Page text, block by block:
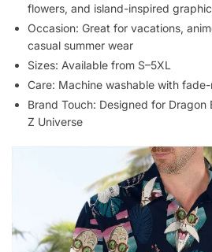
flowers, and island-inspired
Occasion: Great for vacations,
casual summer wear
Sizes: Available from S–5XL
Care: Machine washable with
Brand Touch: Designed for Dragon
Z Universe